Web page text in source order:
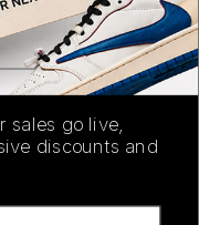
Date
sales go live,
discounts and